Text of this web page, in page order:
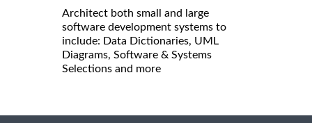
Architect both small and large
software development systems to
include: Data Dictionaries, UML
Diagrams, Software & Systems
Selections and more